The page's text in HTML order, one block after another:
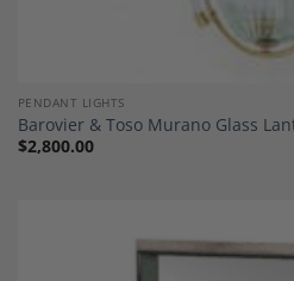
PENDANT LIGHTS
Barovier & Toso Murano Glass
$2,800.00